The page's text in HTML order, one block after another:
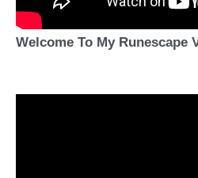
Welcome To My Runescape